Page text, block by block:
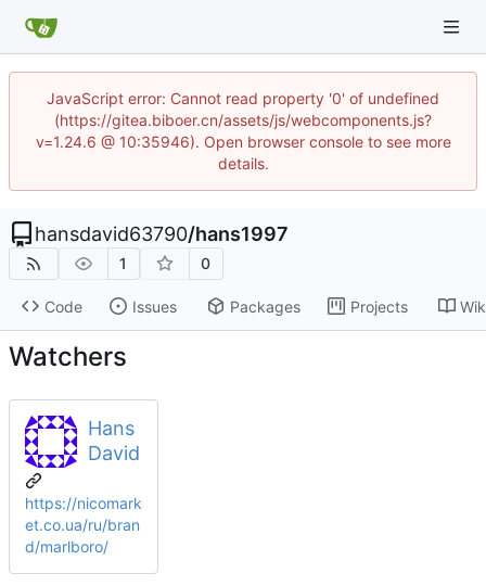
JavaScript error: Cannot read property '0' of undefined
(https://gitea.biboer.cn/assets/js/webcomponents.js?
v=1.24.6 @ 10:35946). Open browser console to see more
details.
hansdavid63790/hans1997
1 0
Code Issues Packages Projects
Watchers
Hans
David
https://nicomark
et.co.ua/ru/bran
d/marlboro/